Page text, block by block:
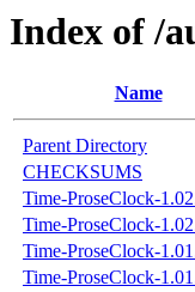
Index of /
Name
Parent Directory
CHECKSUMS
Time-ProseClock-
Time-ProseClock-
Time-ProseClock-
Time-ProseClock-